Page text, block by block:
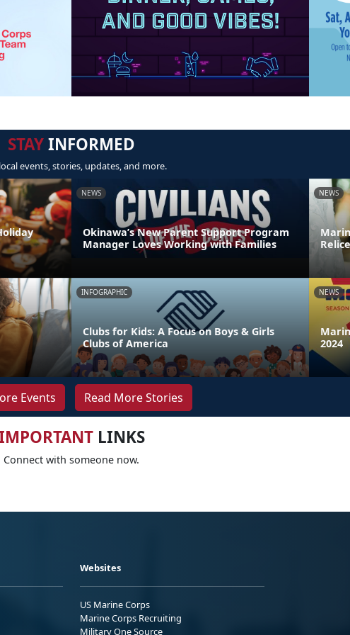
STAYINFORMED
events, stories, updates, and more.
NEWS
Okinawa’s New Parent Support Program
Manager Loves Working with Families
NEWS
INFOGRAPHIC
Clubs for Kids: A Focus on Boys & Girls
Clubs of America
NEWS
2024
Events Read More Stories
LINKS
Connect with someone now.
Websites
US Marine Corps
Marine Corps Recruiting
Military One Source